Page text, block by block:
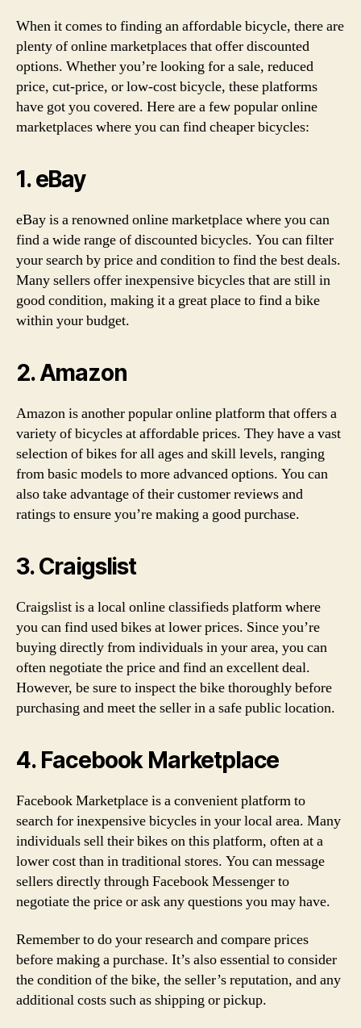
When it comes to finding an affordable bicycle, there are
plenty of online marketplaces that offer discounted
options. Whether you’re looking for a sale, reduced
price, cut-price, or low-cost bicycle, these platforms
have got you covered. Here are a few popular online
marketplaces where you can find cheaper bicycles:
1. eBay
eBay is a renowned online marketplace where you can
find a wide range of discounted bicycles. You can filter
your search by price and condition to find the best deals.
Many sellers offer inexpensive bicycles that are still in
good condition, making it a great place to find a bike
within your budget.
2. Amazon
Amazon is another popular online platform that offers a
variety of bicycles at affordable prices. They have a vast
selection of bikes for all ages and skill levels, ranging
from basic models to more advanced options. You can
also take advantage of their customer reviews and
ratings to ensure you’re making a good purchase.
3. Craigslist
Craigslist is a local online classifieds platform where
you can find used bikes at lower prices. Since you’re
buying directly from individuals in your area, you can
often negotiate the price and find an excellent deal.
However, be sure to inspect the bike thoroughly before
purchasing and meet the seller in a safe public location.
4. Facebook Marketplace
Facebook Marketplace is a convenient platform to
search for inexpensive bicycles in your local area. Many
individuals sell their bikes on this platform, often at a
lower cost than in traditional stores. You can message
sellers directly through Facebook Messenger to
negotiate the price or ask any questions you may have.
Remember to do your research and compare prices
before making a purchase. It’s also essential to consider
the condition of the bike, the seller’s reputation, and any
additional costs such as shipping or pickup.